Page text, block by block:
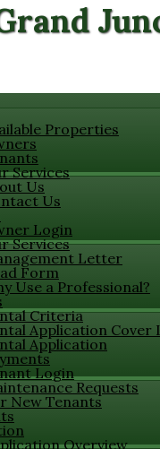
Properties
Services
Us
Us
Login
Services
Letter
Form
Use a Professional?
Criteria
Application Cover
Application
Login
Requests
New Tenants
Overview